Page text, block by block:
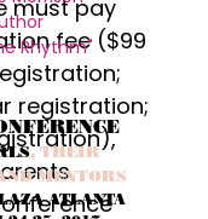
must pay
fee ($99
registration;
Rhythm"
, THEIR
MENTORS
ATLANTA